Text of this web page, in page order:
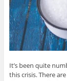
It’s been quite
this crisis. There